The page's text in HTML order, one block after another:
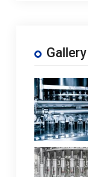
Gallery